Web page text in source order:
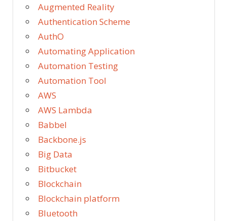
Augmented Reality
Authentication Scheme
AuthO
Automating Application
Automation Testing
Automation Tool
AWS
AWS Lambda
Babbel
Backbone.js
Big Data
Bitbucket
Blockchain
Blockchain platform
Bluetooth